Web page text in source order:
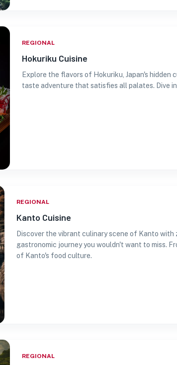
REGIONAL
Hokuriku Cuisine
Explore the flavors of Hokuriku, Japan's
taste adventure that satisfies all palates. Dive
REGIONAL
Kanto Cuisine
Discover the vibrant culinary scene of Kanto
gastronomic journey you wouldn't want to miss.
of Kanto's food culture.
REGIONAL